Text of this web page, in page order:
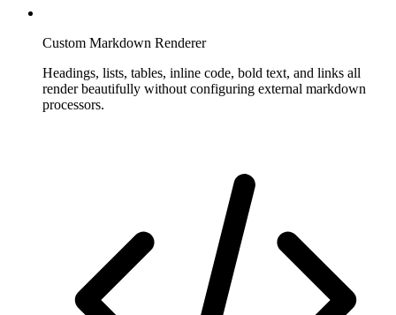
Custom Markdown Renderer
Headings, lists, tables, inline code, bold text, and links all
render beautifully without configuring external markdown
processors.